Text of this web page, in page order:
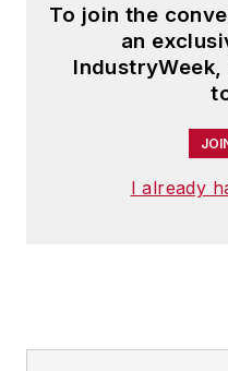
To join the
an
I already